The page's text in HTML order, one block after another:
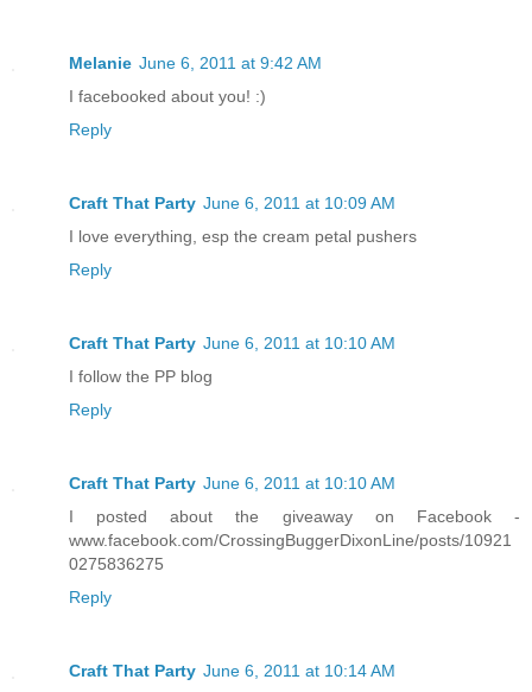
Melanie June 6, 2011 at 9:42 AM
I facebooked about you! :)
Reply
Craft That Party June 6, 2011 at 10:09 AM
I love everything, esp the cream petal pushers
Reply
Craft That Party June 6, 2011 at 10:10 AM
I follow the PP blog
Reply
Craft That Party June 6, 2011 at 10:10 AM
I posted about the giveaway on Facebook -
www.facebook.com/CrossingBuggerDixonLine/posts/10921
0275836275
Reply
Craft That Party June 6, 2011 at 10:14 AM